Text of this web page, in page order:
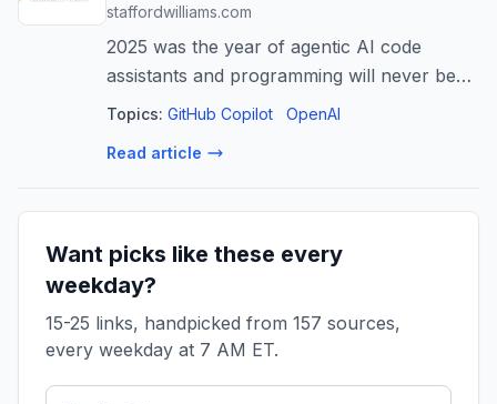
staffordwilliams.com
2025 was the year of agentic AI code
assistants and programming will never be
the same. For some, these tools have
workflow and produce most, if not all, of
Topics: GitHub Copilot OpenAI
Read article
Want picks like these every
weekday?
15-25 links, handpicked from 157 sources,
every weekday at 7 AM ET.